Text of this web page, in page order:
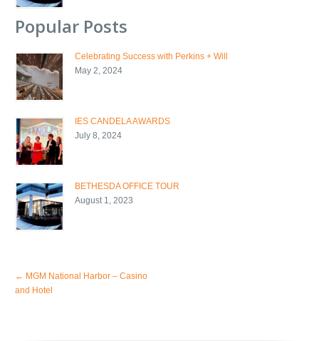
Popular Posts
Celebrating Success with Perkins + Will
May 2, 2024
IES CANDELA AWARDS
July 8, 2024
BETHESDA OFFICE TOUR
August 1, 2023
← MGM National Harbor – Casino
and Hotel